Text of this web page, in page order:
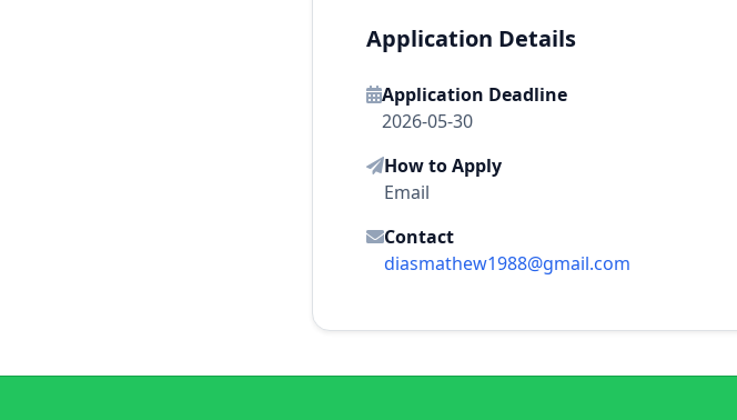
Application Details
Application Deadline
2026-05-30
How to Apply
Email
Contact
diasmathew1988@gmail.com